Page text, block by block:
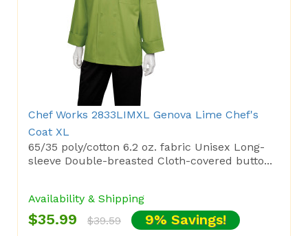
Chef Works 2833LIMXL Genova Lime Chef's
Coat XL
65/35 poly/cotton 6.2 oz. fabric Unisex Long-
sleeve Double-breasted Cloth-covered butto...
Availability & Shipping
$35.99 $39.59 9% Savings!